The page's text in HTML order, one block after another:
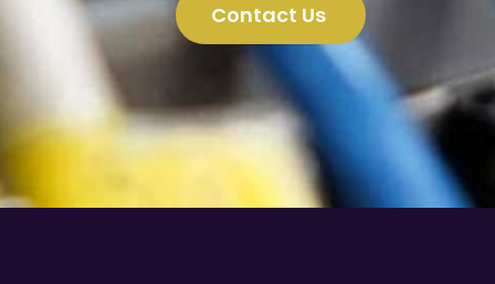
Contact Us